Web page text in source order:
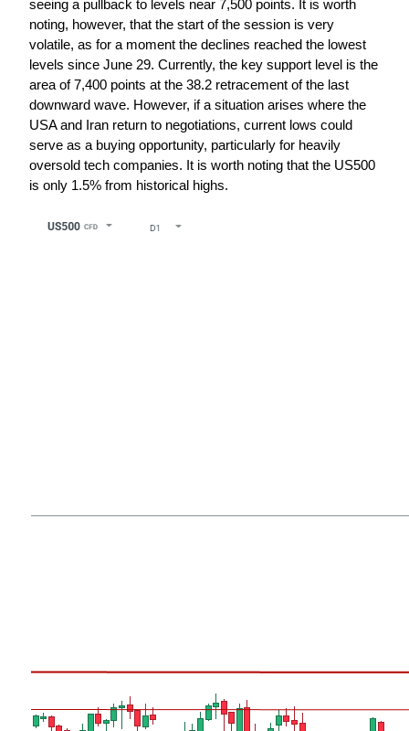
seeing a pullback to levels near 7,500 points. It is worth
noting, however, that the start of the session is very
volatile, as for a moment the declines reached the lowest
levels since June 29. Currently, the key support level is the
area of 7,400 points at the 38.2 retracement of the last
downward wave. However, if a situation arises where the
USA and Iran return to negotiations, current lows could
serve as a buying opportunity, particularly for heavily
oversold tech companies. It is worth noting that the US500
is only 1.5% from historical highs.